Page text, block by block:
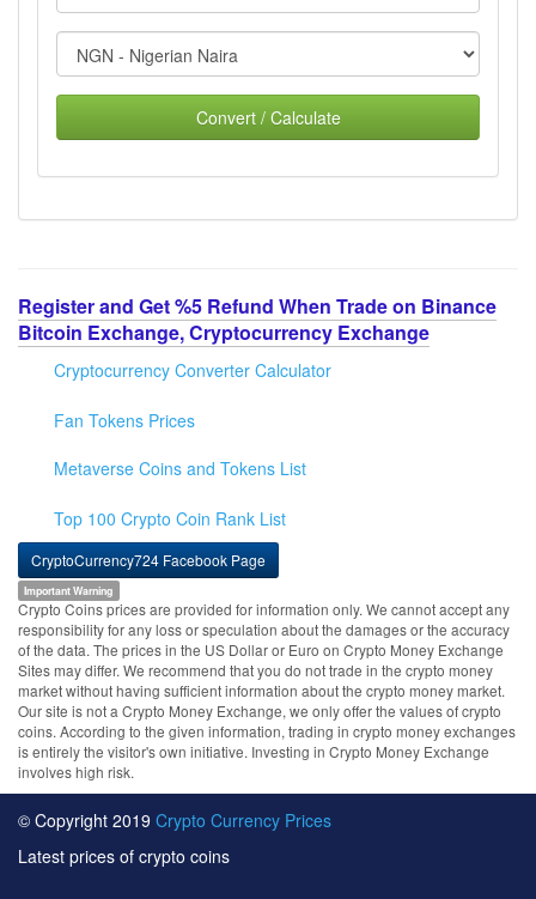
Convert / Calculate
Register and Get %5 Refund When Trade on Binance
Bitcoin Exchange, Cryptocurrency Exchange
Cryptocurrency Converter Calculator
Fan Tokens Prices
Metaverse Coins and Tokens List
Top 100 Crypto Coin Rank List
CryptoCurrency724 Facebook Page
Important Warning
Crypto Coins prices are provided for information only. We cannot accept any
responsibility for any loss or speculation about the damages or the accuracy
of the data. The prices in the US Dollar or Euro on Crypto Money Exchange
Sites may differ. We recommend that you do not trade in the crypto money
market without having sufficient information about the crypto money market.
Our site is not a Crypto Money Exchange, we only offer the values of crypto
coins. According to the given information, trading in crypto money exchanges
is entirely the visitor's own initiative. Investing in Crypto Money Exchange
involves high risk.
© Copyright 2019 Crypto Currency Prices
Latest prices of crypto coins